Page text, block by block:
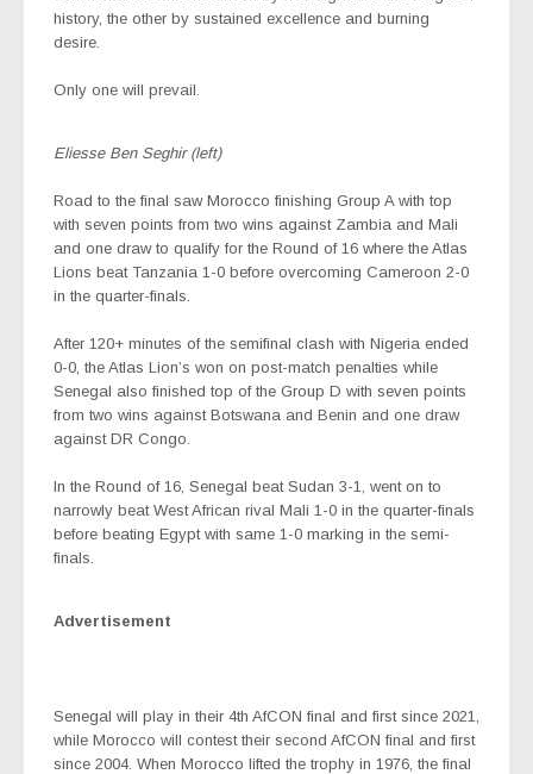
history, the other by sustained excellence and burning
desire.
Only one will prevail.
Eliesse Ben Seghir (left)
Road to the final saw Morocco finishing Group A with top
with seven points from two wins against Zambia and Mali
and one draw to qualify for the Round of 16 where the Atlas
Lions beat Tanzania 1-0 before overcoming Cameroon 2-0
in the quarter-finals.
After 120+ minutes of the semifinal clash with Nigeria ended
0-0, the Atlas Lion’s won on post-match penalties while
Senegal also finished top of the Group D with seven points
from two wins against Botswana and Benin and one draw
against DR Congo.
In the Round of 16, Senegal beat Sudan 3-1, went on to
narrowly beat West African rival Mali 1-0 in the quarter-finals
before beating Egypt with same 1-0 marking in the semi-
finals.
Advertisement
Senegal will play in their 4th AfCON final and first since 2021,
while Morocco will contest their second AfCON final and first
since 2004. When Morocco lifted the trophy in 1976, the final